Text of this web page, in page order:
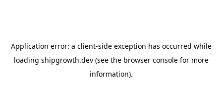
Application error: a client-side exception has occurred while
loading shipgrowth.dev(see the browser consolefor more
information).